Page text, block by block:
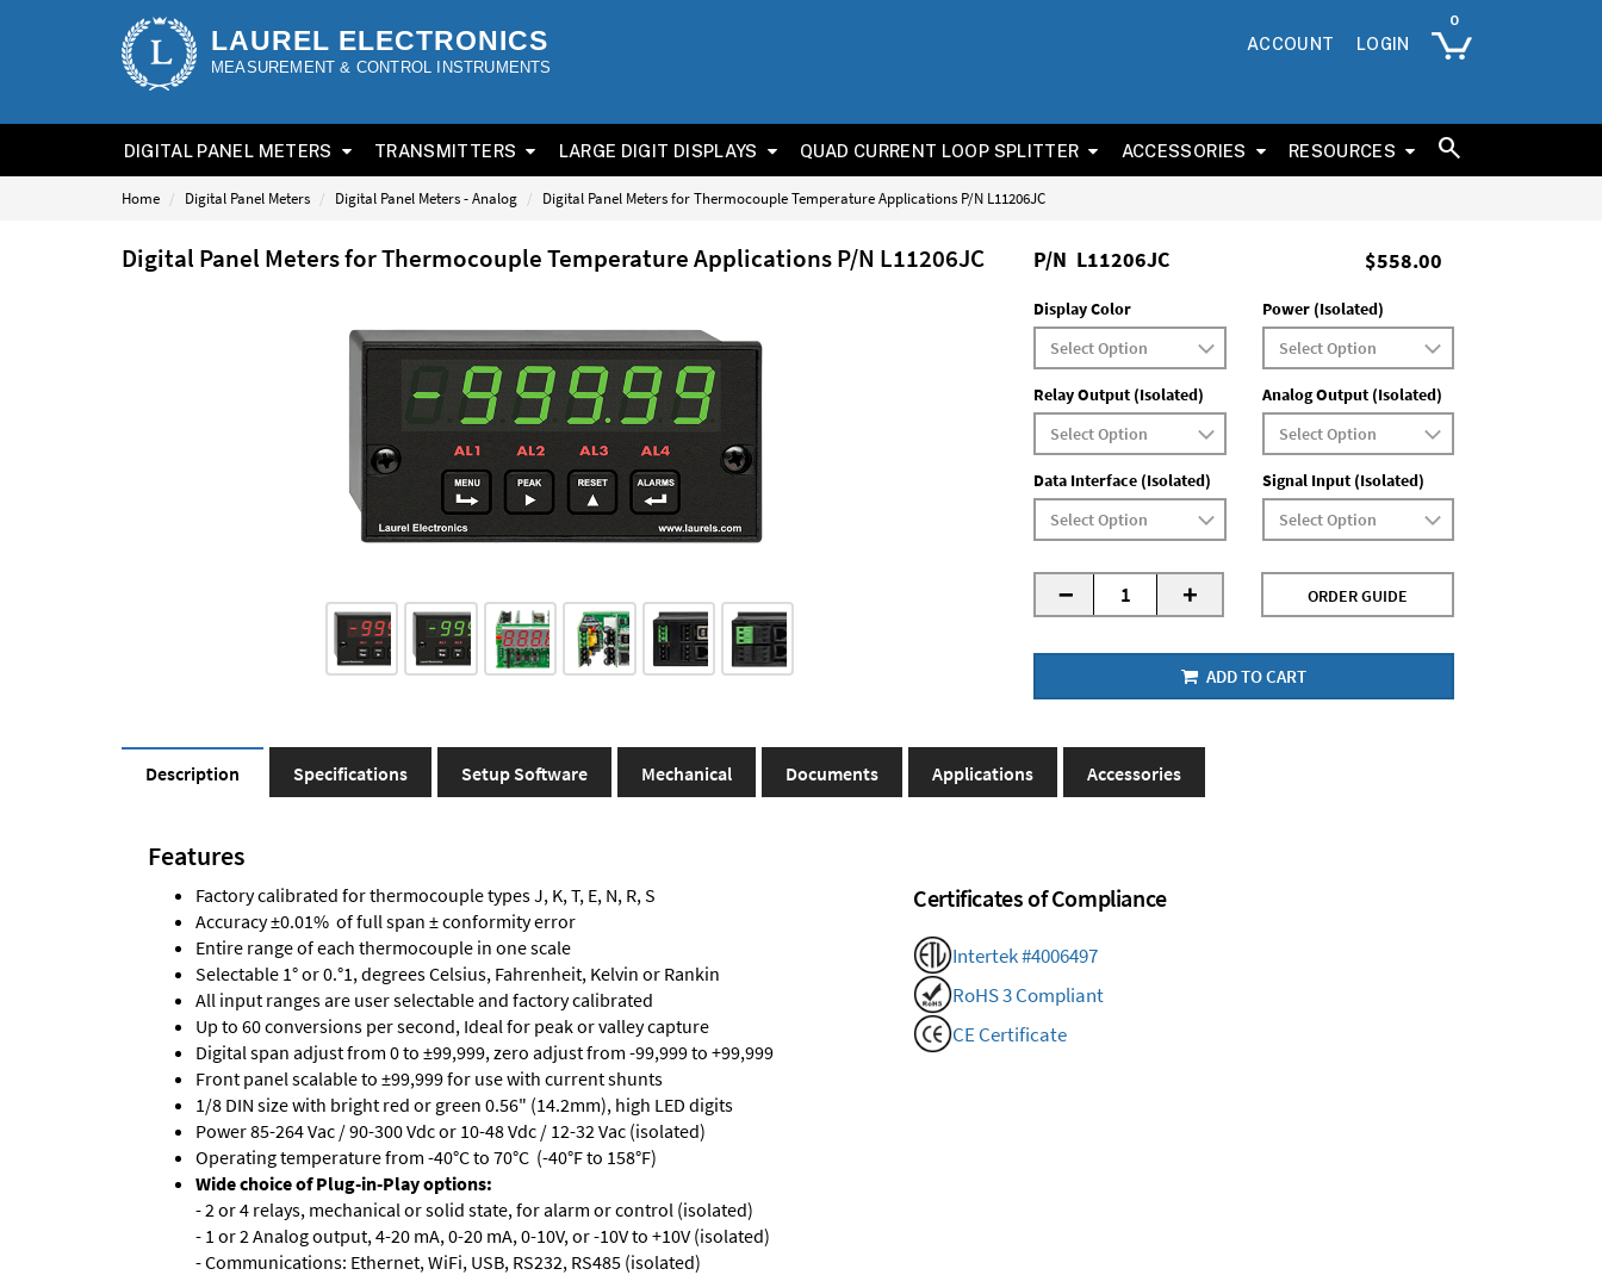
LAUREL ELECTRONICS
MEASUREMENT & CONTROL INSTRUMENTS
ACCOUNT LOGIN
DIGITAL PANEL METERS TRANSMITTERS LARGE DIGIT DISPLAYS QUAD CURRENT LOOP SPLITTER ACCESSORIES RESOURCES
Home Digital Panel Meters Digital Panel Meters - Analog Digital Panel Meters for Thermocouple Temperature Applications P/N L11206JC
Digital Panel Meters for Thermocouple Temperature Applications P/N L11206JC $558.00
P/N L11206JC
Display Color Power (Isolated)
Relay Output (Isolated) Analog Output (Isolated)
Data Interface (Isolated) Signal Input (Isolated)
- + ORDER GUIDE
ADD TO CART
Description Specifications Setup Software Mechanical Documents Applications Accessories
Features
Factory calibrated for thermocouple types J, K, T, E, N, R, S
Accuracy ±0.01% of full span ± conformity error
Entire range of each thermocouple in one scale
Selectable 1° or 0.°1, degrees Celsius, Fahrenheit, Kelvin or Rankin
All input ranges are user selectable and factory calibrated
Up to 60 conversions per second, Ideal for peak or valley capture
Digital span adjust from 0 to ±99,999, zero adjust from -99,999 to +99,999
Front panel scalable to ±99,999 for use with current shunts
1/8 DIN size with bright red or green 0.56" (14.2mm), high LED digits
Power 85-264 Vac / 90-300 Vdc or 10-48 Vdc / 12-32 Vac (isolated)
Operating temperature from -40°C to 70°C (-40°F to 158°F)
Wide choice of Plug-in-Play options:
- 2 or 4 relays, mechanical or solid state, for alarm or control (isolated)
- 1 or 2 Analog output, 4-20 mA, 0-20 mA, 0-10V, or -10V to +10V (isolated)
- Communications: Ethernet, WiFi, USB, RS232, RS485 (isolated)
Certificates of Compliance
Intertek #4006497
RoHS 3 Compliant
CE Certificate